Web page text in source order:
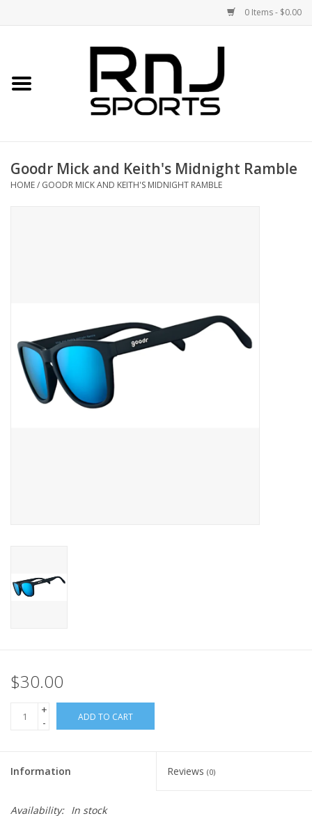
0 Items - $0.00
Accessories
BUY GIFT CARD
Goodr Mick and Keith's Midnight Ramble
HOME/ GOODR MICK AND KEITH'S MIDNIGHT RAMBLE
$30.00
+
-
ADD TO CART
Information Reviews (0)
Availability: In stock